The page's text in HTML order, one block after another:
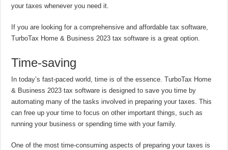
your taxes whenever you need it.
If you are looking for a comprehensive and affordable tax software,
TurboTax Home & Business 2023 tax software is a great option.
Time-saving
In today’s fast-paced world, time is of the essence. TurboTax Home
& Business 2023 tax software is designed to save you time by
automating many of the tasks involved in preparing your taxes. This
can free up your time to focus on other important things, such as
running your business or spending time with your family.
One of the most time-consuming aspects of preparing your taxes is